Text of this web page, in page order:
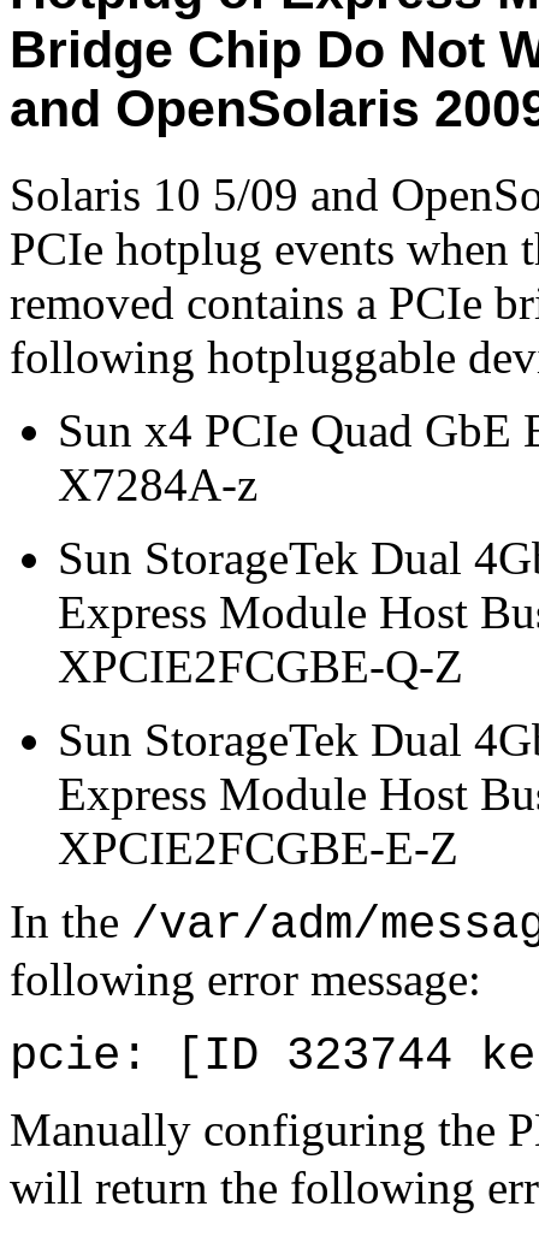
Bridge Chip Do Not
and OpenSolaris
Solaris 10 5/09 and
PCIe hotplug events when
removed contains a PCIe
following hotpluggable
Sun x4 PCIe Quad GbE
X7284A-z
Sun StorageTek Dual
Express Module Host
XPCIE2FCGBE-Q-Z
Sun StorageTek Dual
Express Module Host
XPCIE2FCGBE-E-Z
In the /var/adm/
following error message:
pcie: [ID 323744
Manually configuring the
will return the following